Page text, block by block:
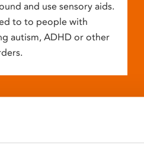
and use sensory aids.
to to people with
autism, ADHD or other